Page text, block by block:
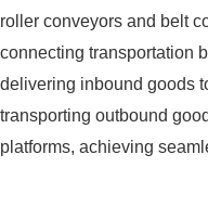
roller conveyors and belt
connecting transportation
delivering inbound goods
transporting outbound
platforms, achieving